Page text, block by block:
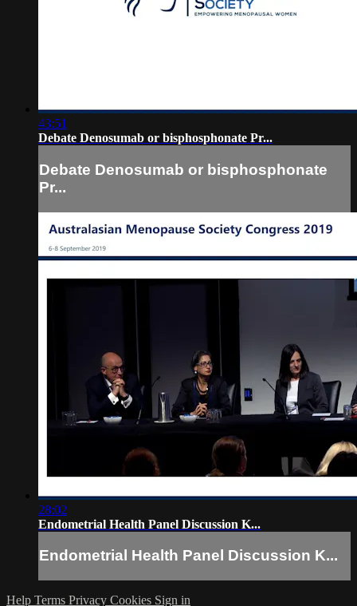
43:51
Debate Denosumab or bisphosphonate Pr...
Debate Denosumab or bisphosphonate
Pr...
28:02
Endometrial Health Panel Discussion K...
Endometrial Health Panel Discussion K...
Help Terms Privacy Cookies Sign in